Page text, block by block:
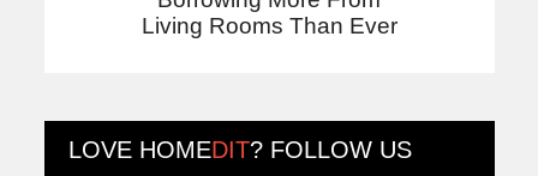
Living Rooms Than Ever
LOVE HOMEDIT? FOLLOW US